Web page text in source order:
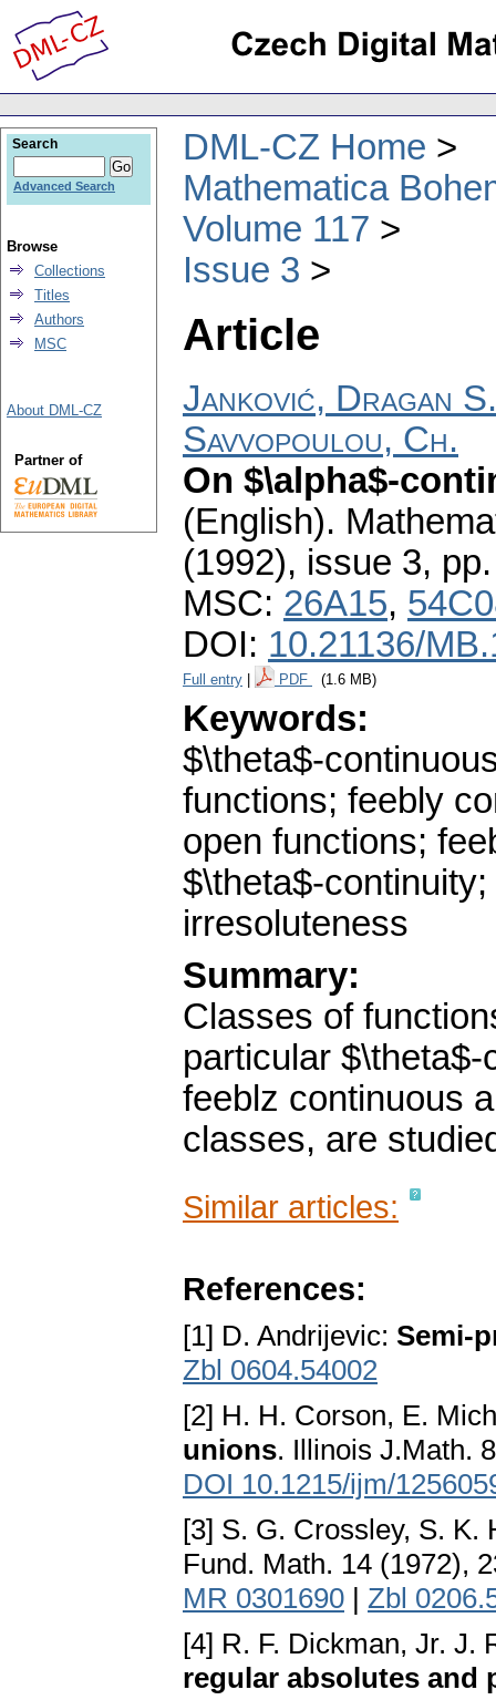
DML-CZ Home
Mathematica
Volume 117
Issue 3
Article
Janković, Dragan S.
Savvopoulou, Ch.
On $\alpha$-
(English).
(1992), issue 3,
MSC: 26A15,
DOI: 10.21136/
Full entry PDF (1.6 MB)
Keywords:
$\theta$-
functions; feebly
open functions;
$\theta$-
irresoluteness
Summary:
Classes of
particular
feeblz continuous
classes, are
Similar articles:
References:
[1] D. Andrijevic: Semi-
Zbl 0604.54002
[2] H. H. Corson, E.
unions. Illinois J.Math.
DOI 10.1215/ijm/
[3] S. G. Crossley, S. K.
Fund. Math. 14 (1972),
MR 0301690 | Zbl
[4] R. F. Dickman, Jr. J.
regular absolutes and
Search
Advanced Search
Browse
Collections
Titles
Authors
MSC
About DML-CZ
Partner of